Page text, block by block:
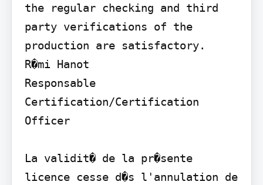
the regular checking and third
party verifications of the
production are satisfactory.
R�mi Hanot
Responsable
Certification/Certification
Officer
La validit� de la pr�sente
licence cesse d�s l'annulation de